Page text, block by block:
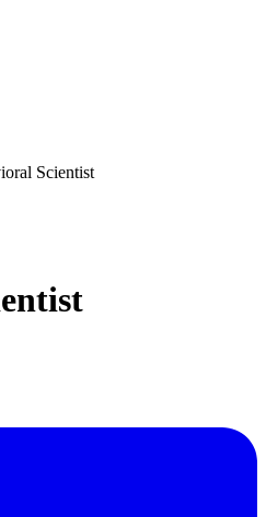
Scientist